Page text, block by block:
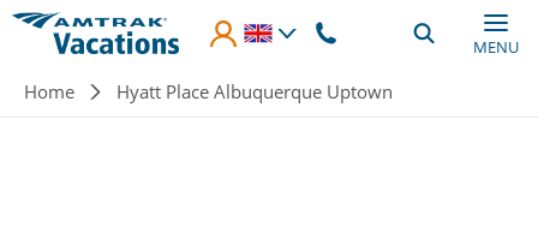
Skip to main content
MENU
Breadcrumb
Home Hyatt Place Albuquerque Uptown